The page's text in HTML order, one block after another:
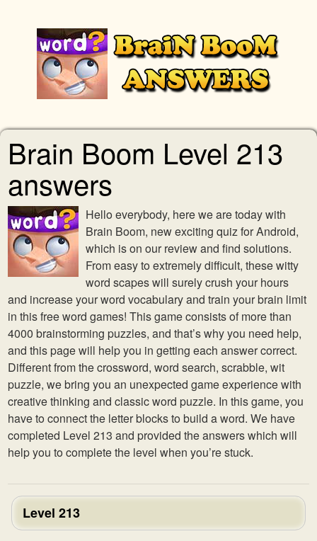
Brain Boom Level 213
answers
Hello everybody, here we are today with
Brain Boom, new exciting quiz for Android,
which is on our review and find solutions.
From easy to extremely difficult, these witty
word scapes will surely crush your hours
and increase your word vocabulary and train your brain limit
in this free word games! This game consists of more than
4000 brainstorming puzzles, and that’s why you need help,
and this page will help you in getting each answer correct.
Different from the crossword, word search, scrabble, wit
puzzle, we bring you an unexpected game experience with
creative thinking and classic word puzzle. In this game, you
have to connect the letter blocks to build a word. We have
completed Level 213 and provided the answers which will
help you to complete the level when you’re stuck.
Level 213